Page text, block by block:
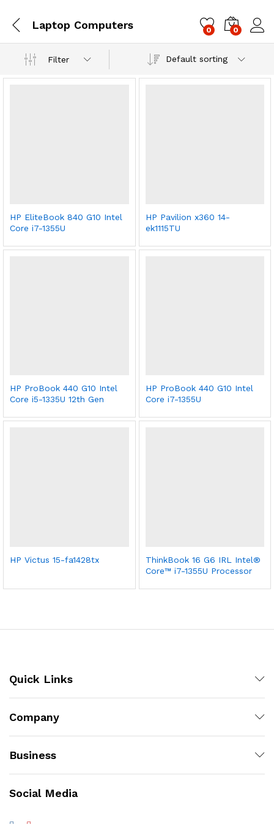
Laptop Computers 0 0
Filter Default sorting
HP EliteBook 840 G10 Intel
Core i7-1355U
HP Pavilion x360 14-
ek1115TU
HP ProBook 440 G10 Intel
Core i5-1335U 12th Gen
HP ProBook 440 G10 Intel
Core i7-1355U
HP Victus 15-fa1428tx
ThinkBook 16 G6 IRL Intel®
Core™ i7-1355U Processor
Quick Links
Company
Business
Social Media